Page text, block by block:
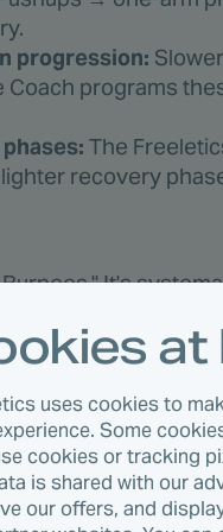
uses cookies to
Some
cookies or tracking
is shared with our
our offers, and
progression:
Coach programs
The
recovery
It's
just endurance.
Freeletics
the logic. The
Details